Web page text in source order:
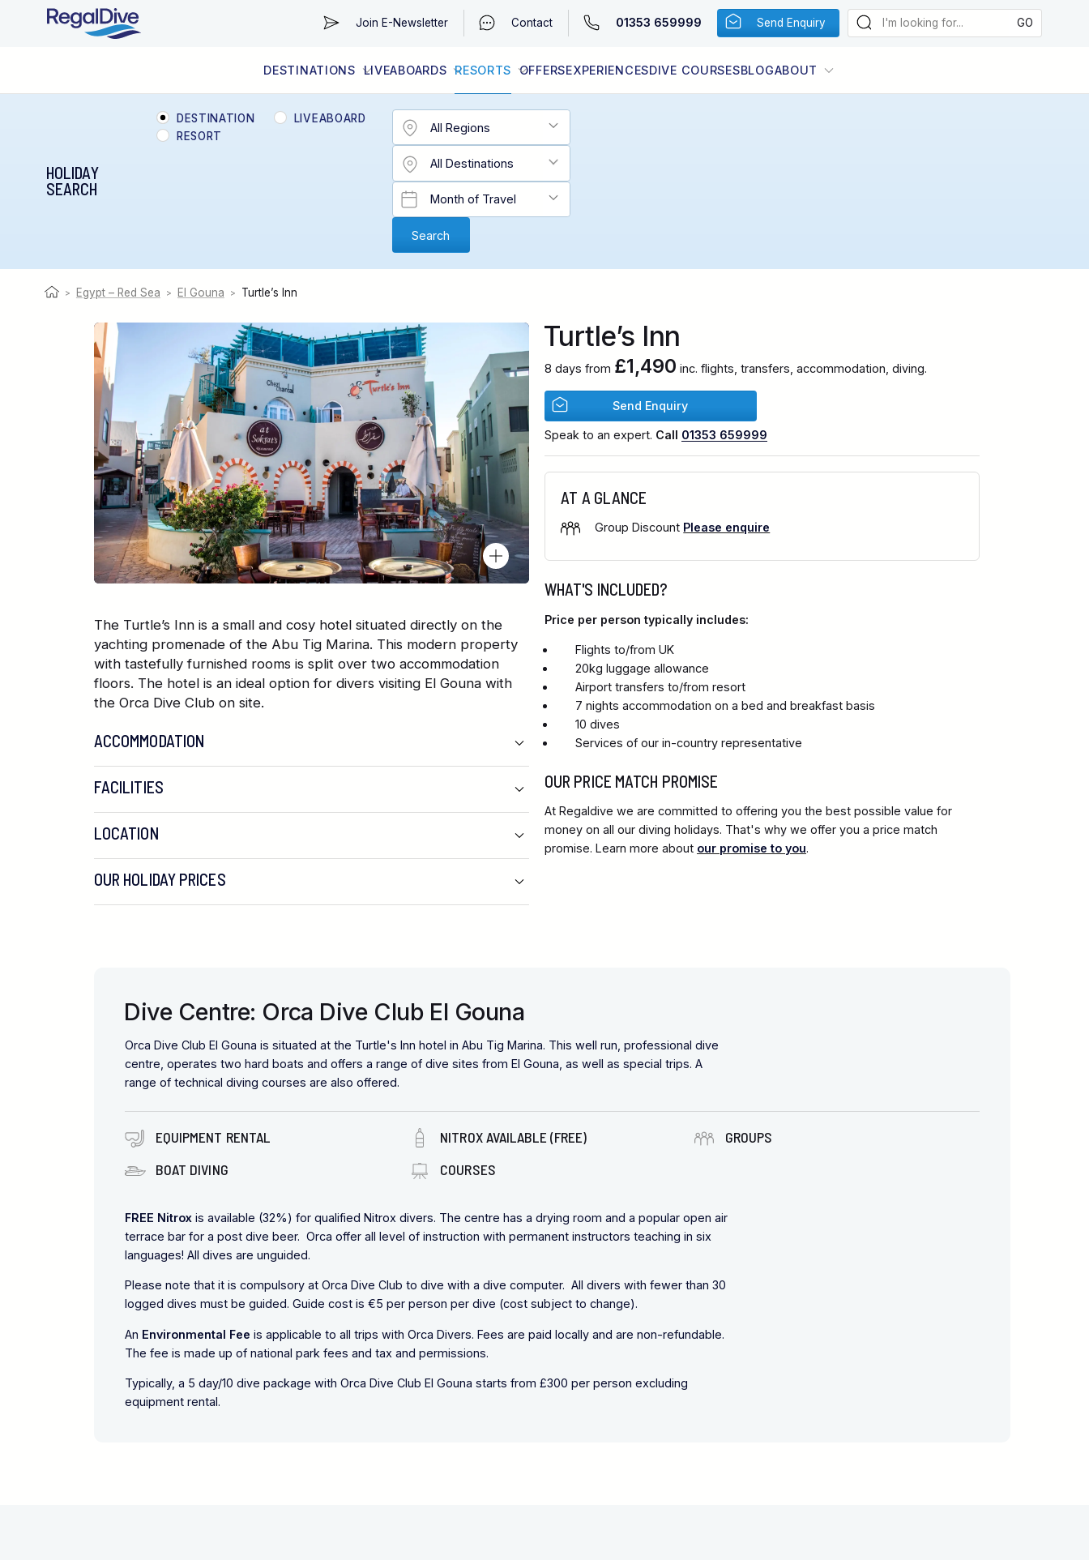
Join E-Newsletter Contact 01353 659999 Send Enquiry
DESTINATIONS
EGYPT (RED SEA)
LIVEABOARDS
LIVEABOARD DIVING REGIONS LATEST AVAILABILITY
RESORTS
RESORT DIVING REGIONS
OFFERSEXPERIENCESDIVE COURSESBLOGABOUT
ABOUT & INFORMATION CONTACT
HOLIDAY
SEARCH
DESTINATION
LIVEABOARD
RESORT
> Egypt – Red Sea > El Gouna > Turtle’s Inn
The Turtle’s Inn is a small and cosy hotel situated directly on the
yachting promenade of the Abu Tig Marina. This modern property
with tastefully furnished rooms is split over two accommodation
floors. The hotel is an ideal option for divers visiting El Gouna with
the Orca Dive Club on site.
ACCOMMODATION
FACILITIES
LOCATION
OUR HOLIDAY PRICES
Turtle’s Inn
8 days from £1,490 inc. flights, transfers, accommodation, diving.
Send Enquiry
Speak to an expert. Call 01353 659999
AT A GLANCE
Group Discount Please enquire
WHAT'S INCLUDED?
Price per person typically includes:
Flights to/from UK
20kg luggage allowance
Airport transfers to/from resort
7 nights accommodation on a bed and breakfast basis
10 dives
Services of our in-country representative
OUR PRICE MATCH PROMISE
At Regaldive we are committed to offering you the best possible value for
money on all our diving holidays. That's why we offer you a price match
promise. Learn more about our promise to you.
Dive Centre: Orca Dive Club El Gouna
Orca Dive Club El Gouna is situated at the Turtle's Inn hotel in Abu Tig Marina. This well run, professional dive
centre, operates two hard boats and offers a range of dive sites from El Gouna, as well as special trips. A
range of technical diving courses are also offered.
EQUIPMENT RENTAL NITROX AVAILABLE (FREE)
GROUPS
BOAT DIVING
COURSES
FREE Nitrox is available (32%) for qualified Nitrox divers. The centre has a drying room and a popular open air
terrace bar for a post dive beer. Orca offer all level of instruction with permanent instructors teaching in six
languages! All dives are unguided.
Please note that it is compulsory at Orca Dive Club to dive with a dive computer. All divers with fewer than 30
logged dives must be guided. Guide cost is €5 per person per dive (cost subject to change).
An Environmental Fee is applicable to all trips with Orca Divers. Fees are paid locally and are non-refundable.
The fee is made up of national park fees and tax and permissions.
Typically, a 5 day/10 dive package with Orca Dive Club El Gouna starts from £300 per person excluding
equipment rental.